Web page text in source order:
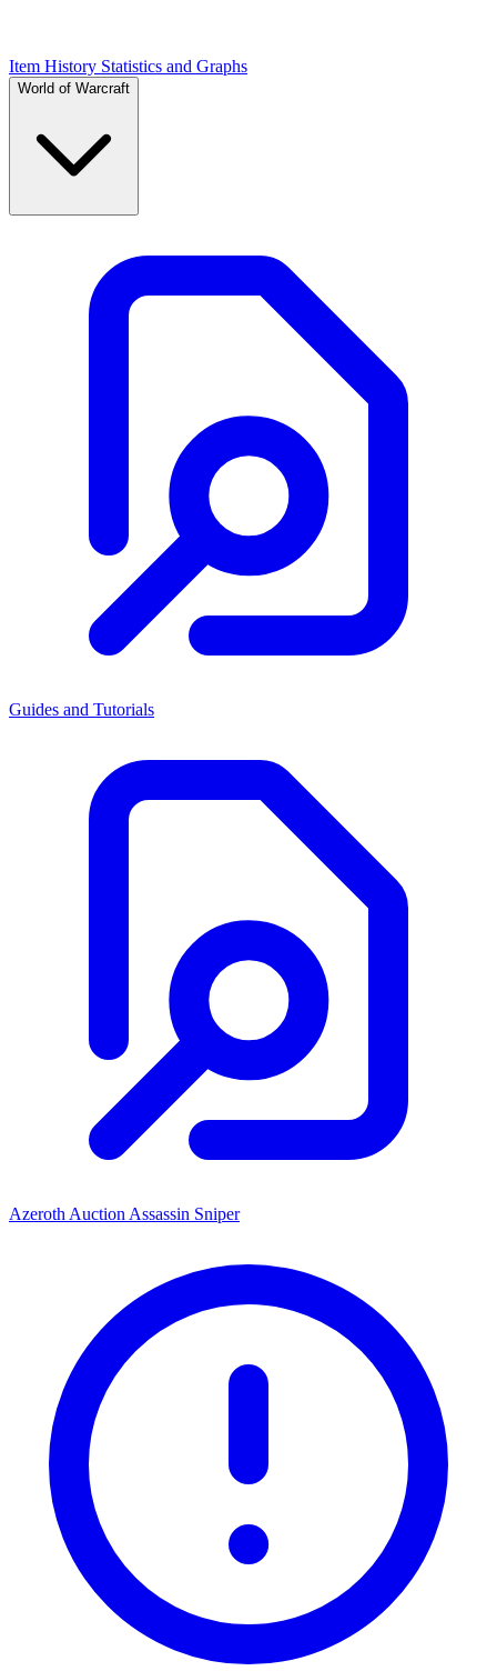
Item History Statistics and Graphs
World of Warcraft
Guides and Tutorials
Azeroth Auction Assassin Sniper